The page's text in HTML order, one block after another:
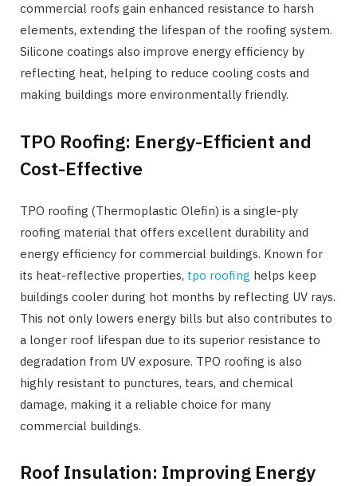
commercial roofs gain enhanced resistance to harsh
elements, extending the lifespan of the roofing system.
Silicone coatings also improve energy efficiency by
reflecting heat, helping to reduce cooling costs and
making buildings more environmentally friendly.
TPO Roofing: Energy-Efficient and
Cost-Effective
TPO roofing (Thermoplastic Olefin) is a single-ply
roofing material that offers excellent durability and
energy efficiency for commercial buildings. Known for
its heat-reflective properties, tpo roofing helps keep
buildings cooler during hot months by reflecting UV rays.
This not only lowers energy bills but also contributes to
a longer roof lifespan due to its superior resistance to
degradation from UV exposure. TPO roofing is also
highly resistant to punctures, tears, and chemical
damage, making it a reliable choice for many
commercial buildings.
Roof Insulation: Improving Energy